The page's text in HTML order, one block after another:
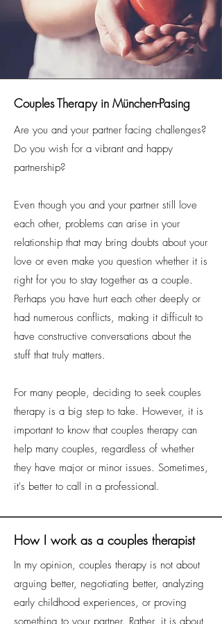
Couples Therapy in München-Pasing
Are you and your partner facing challenges?
Do you wish for a vibrant and happy
partnership?
Even though you and your partner still love
each other, problems can arise in your
relationship that may bring doubts about your
love or even make you question whether it is
right for you to stay together as a couple.
Perhaps you have hurt each other deeply or
had numerous conflicts, making it difficult to
have constructive conversations about the
stuff that truly matters.
For many people, deciding to seek couples
therapy is a big step to take. However, it is
important to know that couples therapy can
help many couples, regardless of whether
they have major or minor issues. Sometimes,
it's better to call in a professional.
How I work as a couples therapist
In my opinion, couples therapy is not about
arguing better, negotiating better, analyzing
early childhood experiences, or proving
something to your partner. Rather, it is about